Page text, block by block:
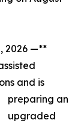
2026 —**
and is
preparing an
upgraded